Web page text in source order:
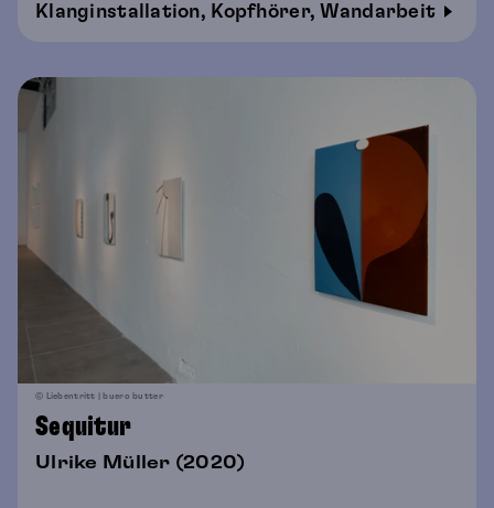
Klanginstallation, Kopfhörer, Wandarbeit
© Liebentritt | buero butter
Sequitur
Ulrike Müller (2020)